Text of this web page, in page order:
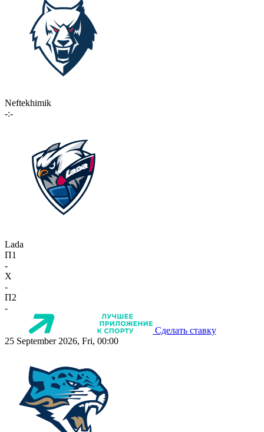
Neftekhimik
-:-
Lada
П1
-
X
-
П2
-
Сделать ставку
25 September 2026, Fri, 00:00